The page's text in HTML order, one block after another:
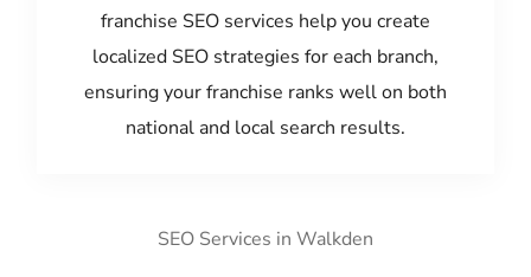
franchise SEO services help you create
localized SEO strategies for each branch,
ensuring your franchise ranks well on both
national and local search results.
SEO Services in Walkden